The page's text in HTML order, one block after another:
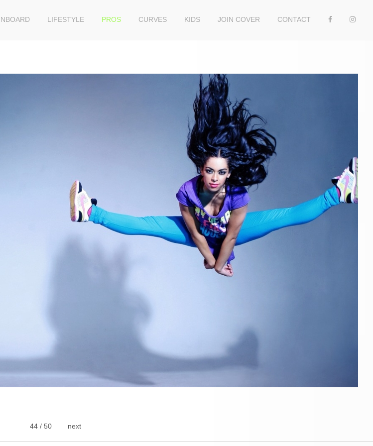
LIFESTYLE PROS CURVES KIDS JOIN COVER CONTACT
44 / 50 next